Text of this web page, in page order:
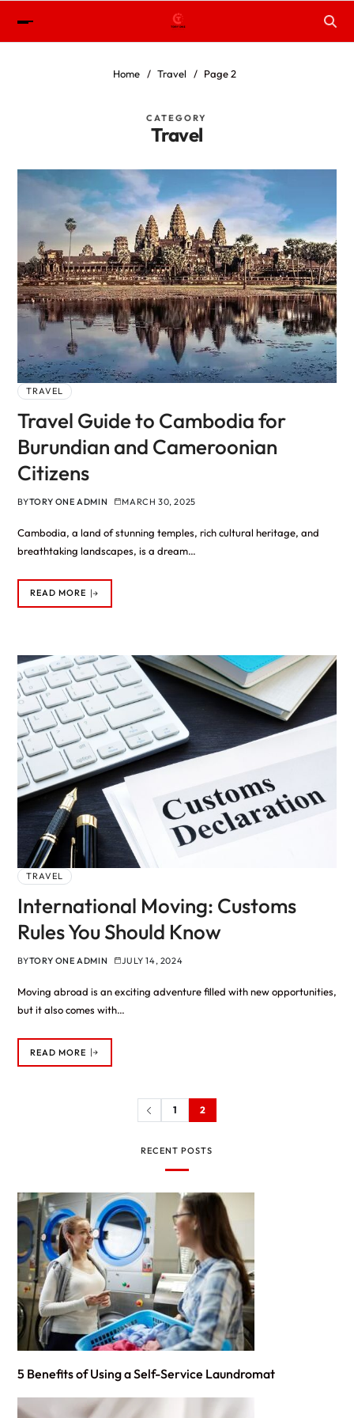
Home Travel Page 2
CATEGORY
Travel
TRAVEL
Travel Guide to Cambodia for
Burundian and Cameroonian
Citizens
BYTORY ONE ADMIN MARCH 30, 2025
Cambodia, a land of stunning temples, rich cultural heritage, and
breathtaking landscapes, is a dream…
READ MORE
TRAVEL
International Moving: Customs
Rules You Should Know
BYTORY ONE ADMIN JULY 14, 2024
Moving abroad is an exciting adventure filled with new opportunities,
but it also comes with…
READ MORE
1 2
RECENT POSTS
5 Benefits of Using a Self-Service Laundromat